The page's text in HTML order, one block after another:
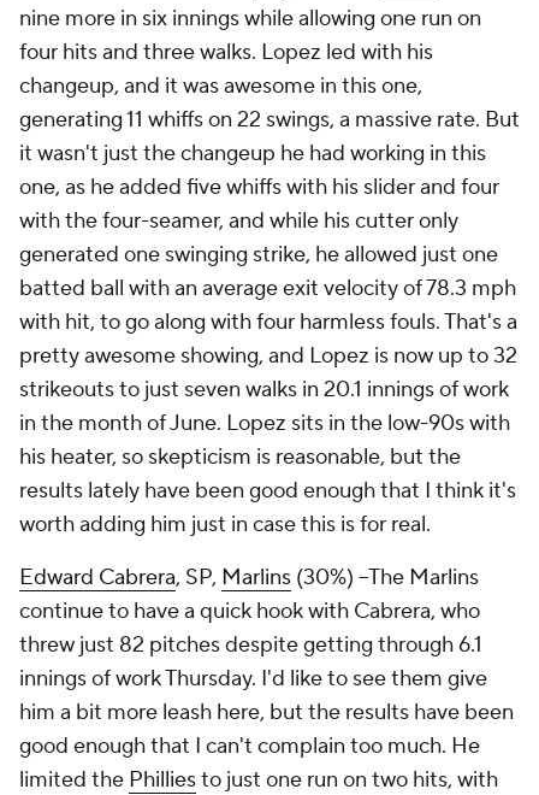
nine more in six innings while allowing one run on
four hits and three walks. Lopez led with his
changeup, and it was awesome in this one,
generating 11 whiffs on 22 swings, a massive rate. But
it wasn't just the changeup he had working in this
one, as he added five whiffs with his slider and four
with the four-seamer, and while his cutter only
generated one swinging strike, he allowed just one
batted ball with an average exit velocity of 78.3 mph
with hit, to go along with four harmless fouls. That's a
pretty awesome showing, and Lopez is now up to 32
strikeouts to just seven walks in 20.1 innings of work
in the month of June. Lopez sits in the low-90s with
his heater, so skepticism is reasonable, but the
results lately have been good enough that I think it's
worth adding him just in case this is for real.
Edward Cabrera, SP, Marlins (30%) –The Marlins
continue to have a quick hook with Cabrera, who
threw just 82 pitches despite getting through 6.1
innings of work Thursday. I'd like to see them give
him a bit more leash here, but the results have been
good enough that I can't complain too much. He
limited the Philliesto just one run on two hits, with